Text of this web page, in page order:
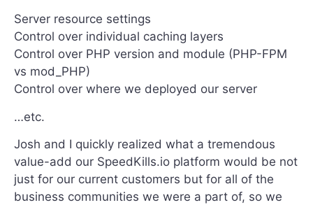
Server resource settings
Control over individual caching layers
Control over PHP version and module (PHP-FPM
vs mod_PHP)
Control over where we deployed our server
…etc.
Josh and I quickly realized what a tremendous
value-add our SpeedKills.io platform would be not
just for our current customers but for all of the
business communities we were a part of, so we